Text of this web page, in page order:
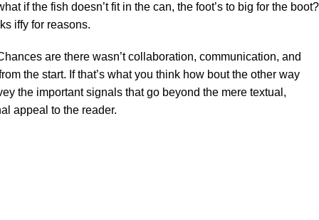
if the fish doesn’t fit in the can, the foot’s to big for the boot?
iffy for reasons.
are there wasn’t collaboration, communication, and
the start. If that’s what you think how bout the other way
the important signals that go beyond the mere textual,
appeal to the reader.